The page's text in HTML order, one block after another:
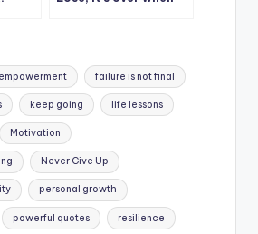
empowerment failure is not final
keep going life lessons
Motivation
Never Give Up
personal growth
powerful quotes resilience